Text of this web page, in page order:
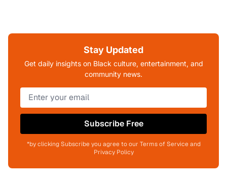
Stay Updated
Get daily insights on Black culture, entertainment, and
community news.
Subscribe Free
*by clicking Subscribe you agree to our Terms of Service and
Privacy Policy